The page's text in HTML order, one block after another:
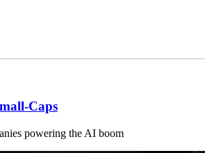
Caps
powering the AI boom